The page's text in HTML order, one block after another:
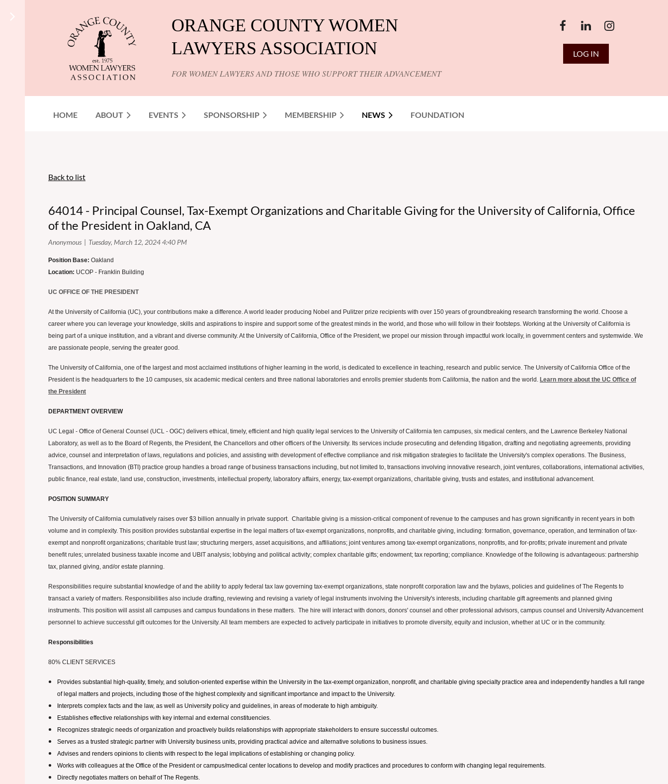
ORANGE COUNTY WOMEN
LAWYERS ASSOCIATION
FOR WOMEN LAWYERS AND THOSE WHO SUPPORT THEIR ADVANCEMENT
LOG IN
HOME ABOUT EVENTS SPONSORSHIP MEMBERSHIP NEWS FOUNDATION
Back to list
64014 - Principal Counsel, Tax-Exempt Organizations and Charitable Giving for the University of California, Office
of the President in Oakland, CA
Position Base: Oakland
Location: UCOP - Franklin Building
UC OFFICE OF THE PRESIDENT
At the University of California (UC), your contributions make a difference. A world leader producing Nobel and Pulitzer prize recipients with over 150 years of groundbreaking research transforming the world. Choose a
career where you can leverage your knowledge, skills and aspirations to inspire and support some of the greatest minds in the world, and those who will follow in their footsteps. Working at the University of California is
being part of a unique institution, and a vibrant and diverse community. At the University of California, Office of the President, we propel our mission through impactful work locally, in government centers and systemwide. We
are passionate people, serving the greater good.
The University of California, one of the largest and most acclaimed institutions of higher learning in the world, is dedicated to excellence in teaching, research and public service. The University of California Office of the
President is the headquarters to the 10 campuses, six academic medical centers and three national laboratories and enrolls premier students from California, the nation and the world. Learn more about the UC Office of
the President
DEPARTMENT OVERVIEW
UC Legal - Office of General Counsel (UCL - OGC) delivers ethical, timely, efficient and high quality legal services to the University of California ten campuses, six medical centers, and the Lawrence Berkeley National
Laboratory, as well as to the Board of Regents, the President, the Chancellors and other officers of the University. Its services include prosecuting and defending litigation, drafting and negotiating agreements, providing
advice, counsel and interpretation of laws, regulations and policies, and assisting with development of effective compliance and risk mitigation strategies to facilitate the University's complex operations. The Business,
Transactions, and Innovation (BTI) practice group handles a broad range of business transactions including, but not limited to, transactions involving innovative research, joint ventures, collaborations, international activities,
public finance, real estate, land use, construction, investments, intellectual property, laboratory affairs, energy, tax-exempt organizations, charitable giving, trusts and estates, and institutional advancement.
POSITION SUMMARY
The University of California cumulatively raises over $3 billion annually in private support. Charitable giving is a mission-critical component of revenue to the campuses and has grown significantly in recent years in both
volume and in complexity. This position provides substantial expertise in the legal matters of tax-exempt organizations, nonprofits, and charitable giving, including: formation, governance, operation, and termination of tax-
exempt and nonprofit organizations; charitable trust law; structuring mergers, asset acquisitions, and affiliations; joint ventures among tax-exempt organizations, nonprofits, and for-profits; private inurement and private
benefit rules; unrelated business taxable income and UBIT analysis; lobbying and political activity; complex charitable gifts; endowment; tax reporting; compliance. Knowledge of the following is advantageous: partnership
tax, planned giving, and/or estate planning.
Responsibilities require substantial knowledge of and the ability to apply federal tax law governing tax-exempt organizations, state nonprofit corporation law and the bylaws, policies and guidelines of The Regents to
transact a variety of matters. Responsibilities also include drafting, reviewing and revising a variety of legal instruments involving the University's interests, including charitable gift agreements and planned giving
instruments. This position will assist all campuses and campus foundations in these matters. The hire will interact with donors, donors' counsel and other professional advisors, campus counsel and University Advancement
personnel to achieve successful gift outcomes for the University. All team members are expected to actively participate in initiatives to promote diversity, equity and inclusion, whether at UC or in the community.
Responsibilities
80% CLIENT SERVICES
Provides substantial high-quality, timely, and solution-oriented expertise within the University in the tax-exempt organization, nonprofit, and charitable giving specialty practice area and independently handles a full range
of legal matters and projects, including those of the highest complexity and significant importance and impact to the University.
Interprets complex facts and the law, as well as University policy and guidelines, in areas of moderate to high ambiguity.
Establishes effective relationships with key internal and external constituencies.
Recognizes strategic needs of organization and proactively builds relationships with appropriate stakeholders to ensure successful outcomes.
Serves as a trusted strategic partner with University business units, providing practical advice and alternative solutions to business issues.
Advises and renders opinions to clients with respect to the legal implications of establishing or changing policy.
Works with colleagues at the Office of the President or campus/medical center locations to develop and modify practices and procedures to conform with changing legal requirements.
Directly negotiates matters on behalf of The Regents.